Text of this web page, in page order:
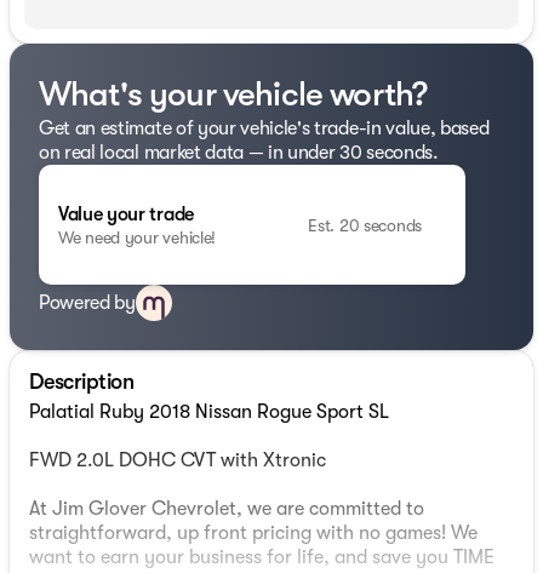
What's your vehicle worth?
Get an estimate of your vehicle's trade-in value, based
on real local market data — in under 30 seconds.
Value your trade
We need your vehicle!
Est. 20 seconds
Powered by
Description
Palatial Ruby 2018 Nissan Rogue Sport SL
FWD 2.0L DOHC CVT with Xtronic
At Jim Glover Chevrolet, we are committed to
straightforward, up front pricing with no games! We
want to earn your business for life, and save you TIME